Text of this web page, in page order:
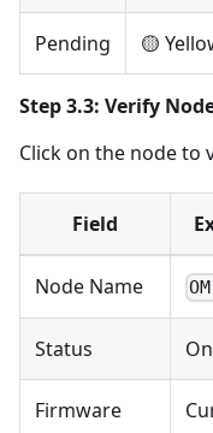
Pending 🟡
Step 3.3: Verify
Click on the node to
Field
Node Name
Status
Firmware